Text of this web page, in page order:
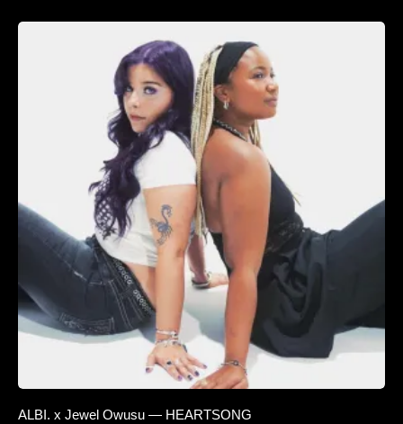
ALBI. x Jewel Owusu — HEARTSONG